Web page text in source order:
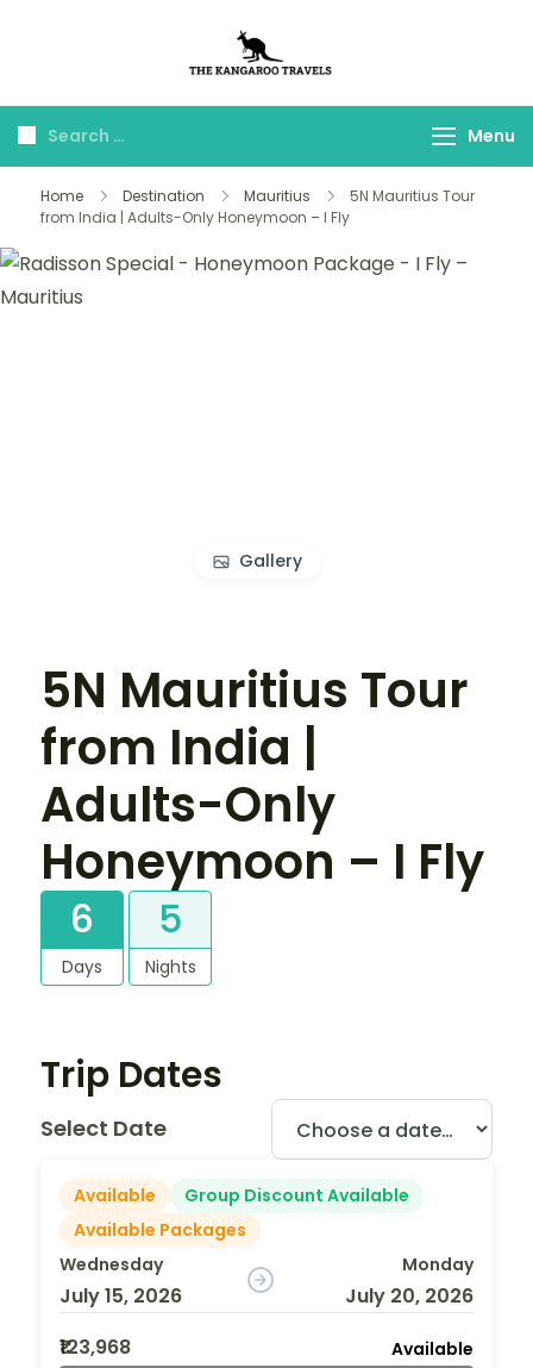
Travels
Menu
Home Destination Mauritius
5N Mauritius Tour
from India | Adults-Only Honeymoon – I Fly
Gallery
5N Mauritius Tour
from India |
Adults-Only
Honeymoon – I Fly
6
Days
5
Nights
Trip Dates
Select Date
Available
Group Discount Available
Available Packages
Wednesday
July 15, 2026
Monday
July 20, 2026
₹123,968
Available